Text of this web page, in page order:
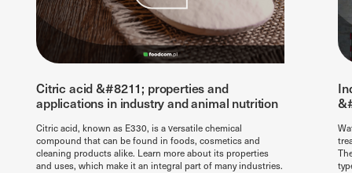
Citric acid &#8211; properties and
applications in industry and animal nutrition
Citric acid, known as E330, is a versatile chemical
compound that can be found in foods, cosmetics and
cleaning products alike. Learn more about its properties
and uses, which make it an integral part of many industries.